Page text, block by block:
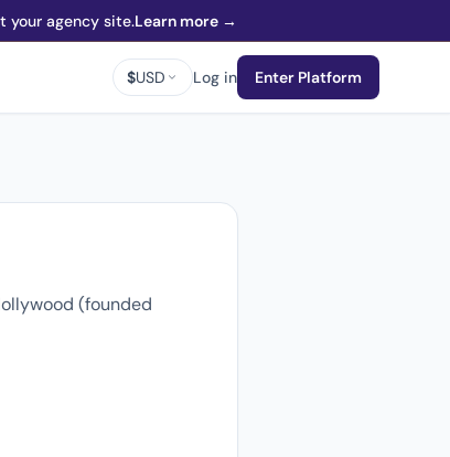
your agency site.Learn more →
$USD Log in Enter Platform
(founded